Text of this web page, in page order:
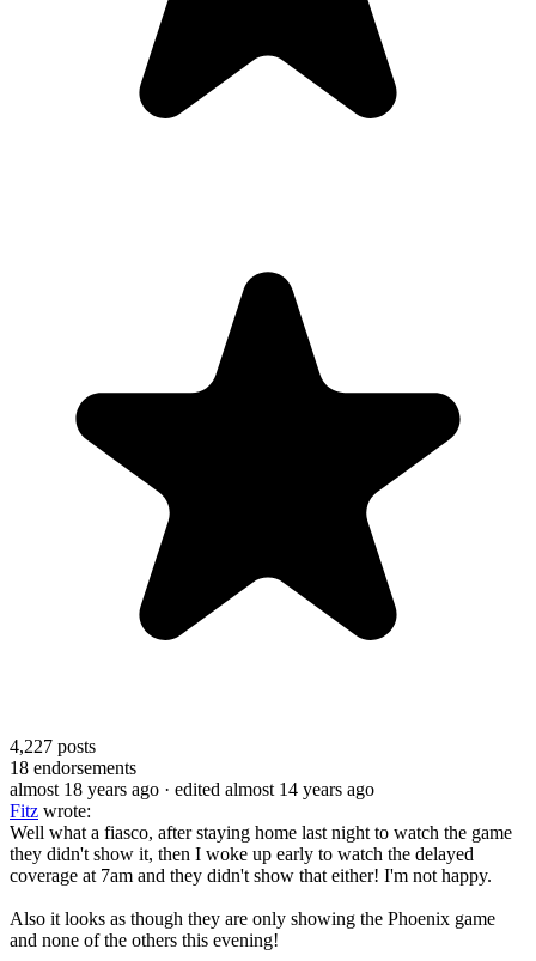
4,227 posts
18 endorsements
almost 18 years ago · edited almost 14 years ago
Fitz wrote:
Well what a fiasco, after staying home last night to watch the game
they didn't show it, then I woke up early to watch the delayed
coverage at 7am and they didn't show that either! I'm not happy.
Also it looks as though they are only showing the Phoenix game
and none of the others this evening!